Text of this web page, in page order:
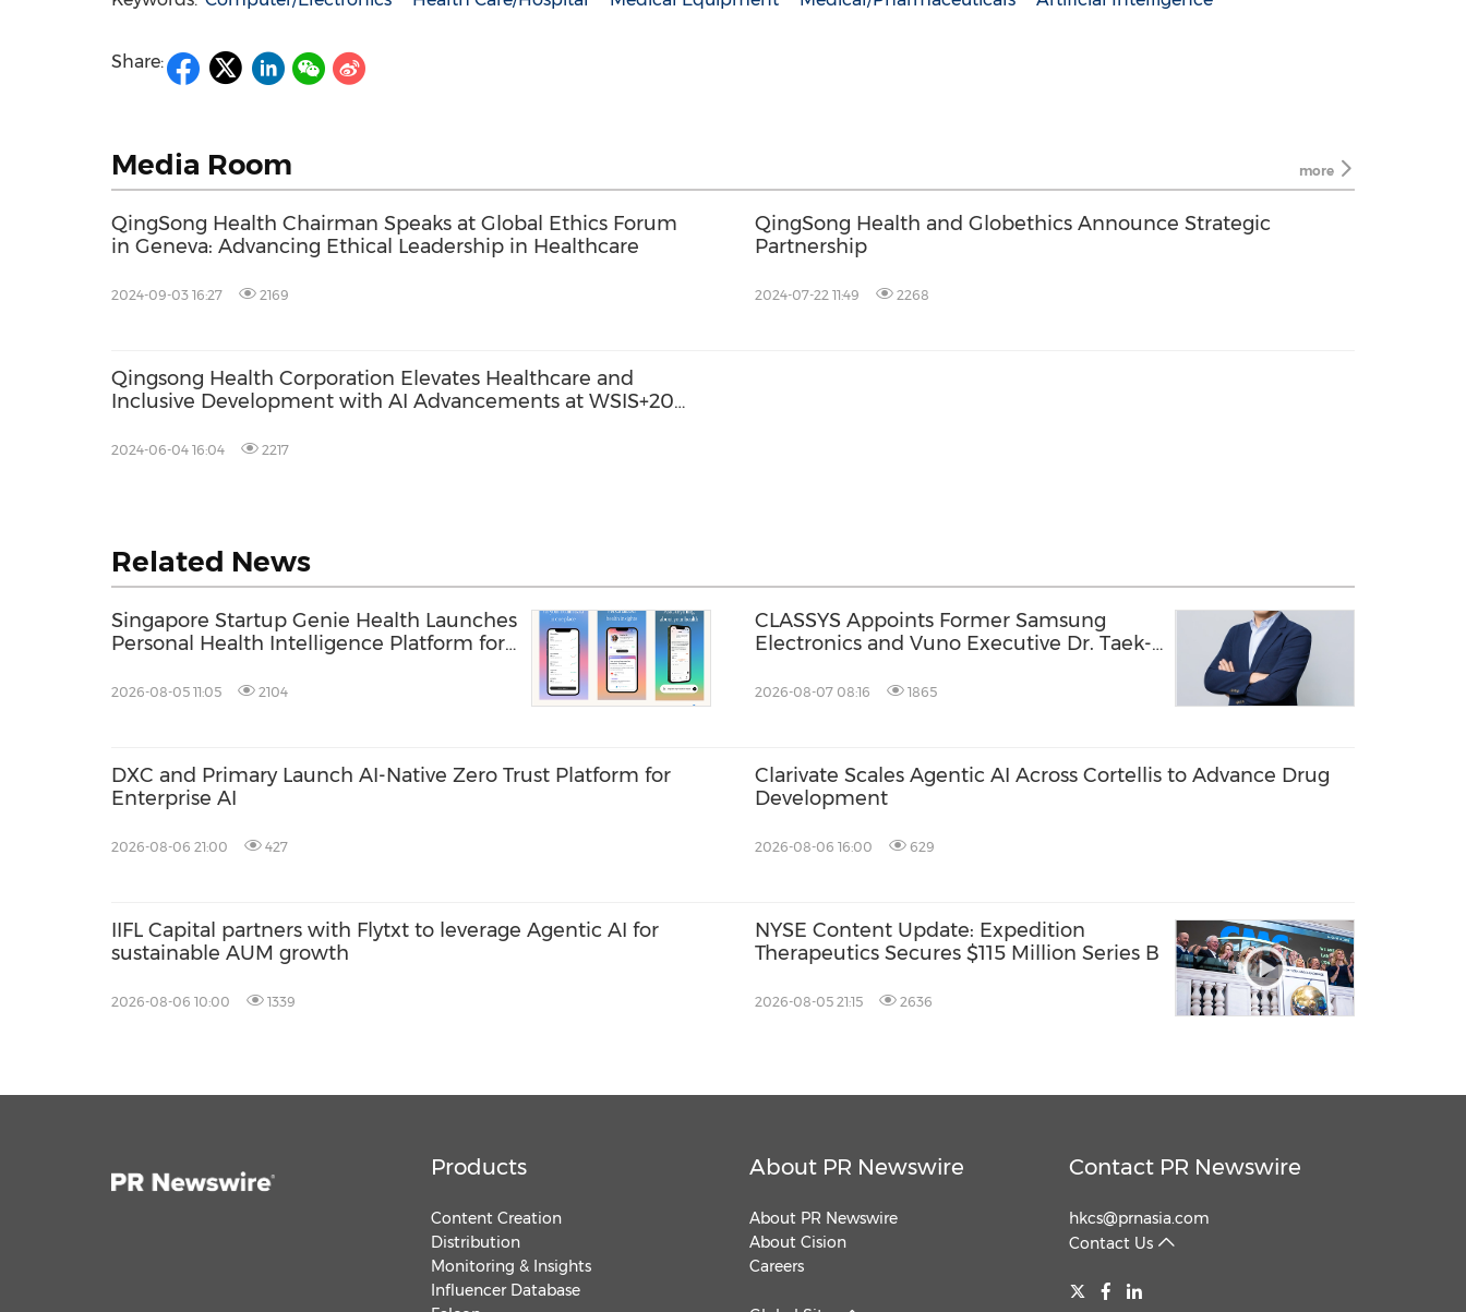
Share:
Media Room more
QingSong Health Chairman Speaks at Global Ethics Forum
in Geneva: Advancing Ethical Leadership in Healthcare
2024-09-03 16:27 2169
QingSong Health and Globethics Announce Strategic
Partnership
2024-07-22 11:49 2268
Qingsong Health Corporation Elevates Healthcare and
Inclusive Development with AI Advancements at WSIS+20
2024-06-04 16:04 2217
Related News
Singapore Startup Genie Health Launches
Personal Health Intelligence Platform for
2026-08-05 11:05 2104
CLASSYS Appoints Former Samsung
Electronics and Vuno Executive Dr. Taek-
Accelerating Its Evolution into a Global
2026-08-07 08:16 1865
DXC and Primary Launch AI-Native Zero Trust Platform for
Enterprise AI
2026-08-06 21:00 427
Clarivate Scales Agentic AI Across Cortellis to Advance Drug
Development
2026-08-06 16:00 629
IIFL Capital partners with Flytxt to leverage Agentic AI for
sustainable AUM growth
2026-08-06 10:00 1339
NYSE Content Update: Expedition
Therapeutics Secures $115 Million Series B
2026-08-05 21:15 2636
Products
Content Creation
Distribution
Monitoring & Insights
Influencer Database
About PR Newswire
About PR Newswire
About Cision
Careers
Contact PR Newswire
hkcs@prnasia.com
Contact Us